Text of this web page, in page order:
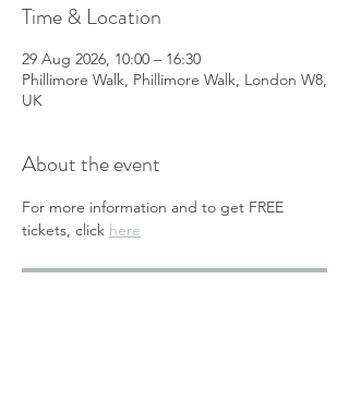
Time & Location
29 Aug 2026, 10:00 – 16:30
Phillimore Walk, Phillimore Walk, London W8,
UK
About the event
For more information and to get FREE
tickets, click here